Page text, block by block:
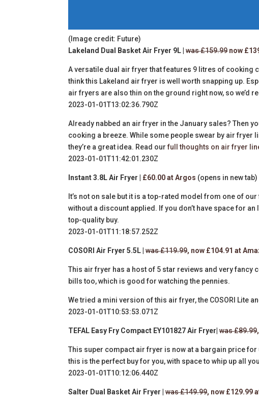
(Image credit: Future)
Lakeland Dual Basket Air Fryer 9L | was £159.99 now
A versatile dual air fryer that features 9 litres of cooking
think this Lakeland air fryer is well worth snapping up.
air fryers are also thin on the ground right now, so we’d
2023-01-01T13:02:36.790Z
Already nabbed an air fryer in the January sales? Then
cooking a breeze. While some people swear by air fryer
they’re a great idea. Read ourfull thoughts on air fryer
2023-01-01T11:42:01.230Z
Instant 3.8L Air Fryer | £60.00 at Argos (opens in new tab)
It’s not on sale but it is a top-rated model from one of
without a discount applied. If you don’t have space for
top-quality buy.
2023-01-01T11:18:57.252Z
COSORI Air Fryer 5.5L |was £119.99, now £104.91 at
This air fryer has a host of 5 star reviews and very fancy
bills too, which is good for watching the pennies.
We tried a mini version of this air fryer, the COSORI Lite
2023-01-01T10:53:53.071Z
TEFAL Easy Fry Compact EY101827 Air Fryer|was £89.99
This super compact air fryer is now at a bargain price
this is the perfect buy for you, with space to whip up all
2023-01-01T10:12:06.440Z
Salter Dual Basket Air Fryer |was £149.99, now £129.99